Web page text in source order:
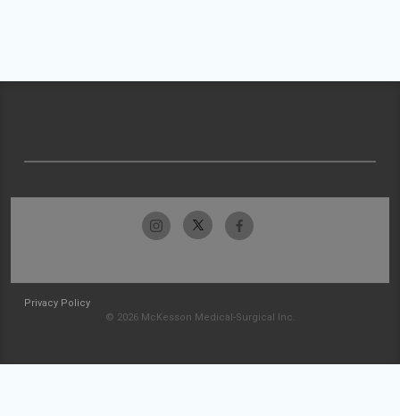
Privacy Policy
© 2026 McKesson Medical-Surgical Inc.